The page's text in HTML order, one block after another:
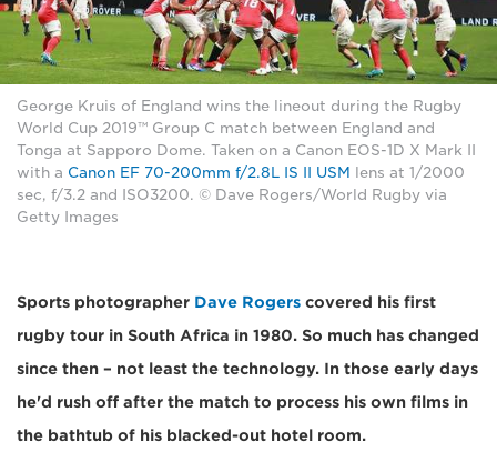
George Kruis of England wins the lineout during the Rugby
World Cup 2019™ Group C match between England and
Tonga at Sapporo Dome. Taken on a Canon EOS-1D X Mark II
with a Canon EF 70-200mm f/2.8L IS II USM
lens at 1/2000
sec, f/3.2 and ISO3200. © Dave Rogers/World Rugby via
Getty Images
Sports photographer Dave Rogers covered his first
rugby tour in South Africa in 1980. So much has changed
since then – not least the technology. In those early days
he'd rush off after the match to process his own films in
the bathtub of his blacked-out hotel room.